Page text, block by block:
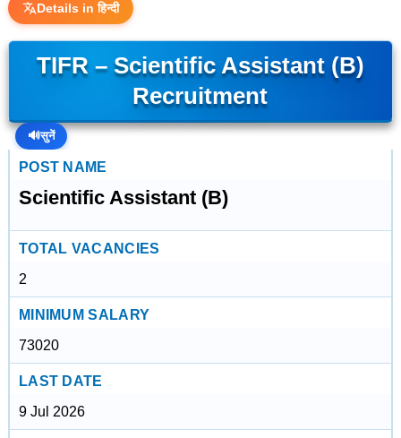
Details in हिन्दी
TIFR – Scientific Assistant (B)
Recruitment
🔊सुनें
POST NAME
Scientific Assistant (B)
TOTAL VACANCIES
2
MINIMUM SALARY
73020
LAST DATE
9 Jul 2026